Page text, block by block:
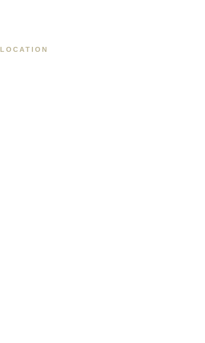
LOCATION